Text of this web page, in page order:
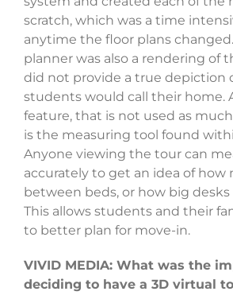
scratch, which was a time
anytime the floor plans
planner was also a rendering of
did not provide a true depiction
students would call their home.
feature, that is not used as
is the measuring tool found
Anyone viewing the tour can
accurately to get an idea of how
between beds, or how big desks
This allows students and their
to better plan for move-in.
VIVID MEDIA: What was the
deciding to have a 3D virtual